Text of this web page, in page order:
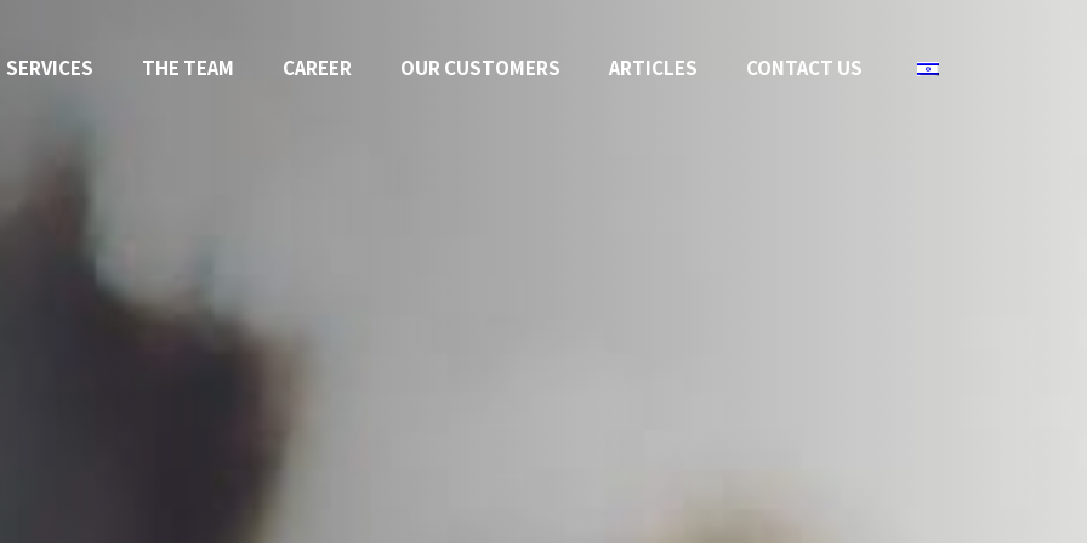
SERVICES THE TEAM CAREER OUR CUSTOMERS ARTICLES CONTACT US